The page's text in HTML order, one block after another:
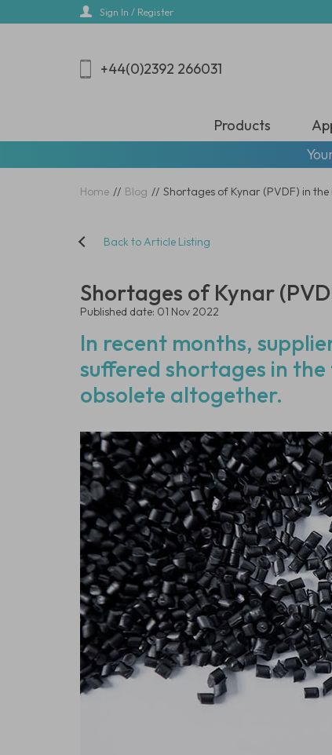
Sign In / Register
+44(0)2392 266031
Products
Home // Blog // Shortages of Kynar (PVDF) in
Back to Article Listing
Shortages of Kynar
Published date: 01 Nov 2022
In recent months,
suffered shortages in
obsolete altogether.